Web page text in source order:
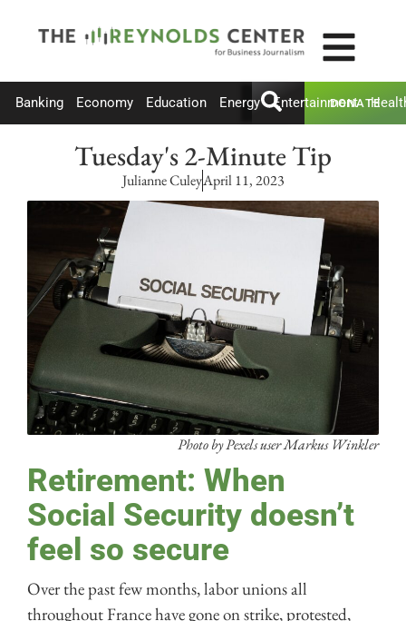
Banking Economy Education Energy Entertainment
DONATE
Tuesday's 2-Minute Tip
Julianne CuleyApril 11, 2023
Photo by Pexels user Markus Winkler
Retirement: When
Social Security doesn’t
feel so secure
Over the past few months, labor unions all
throughout France have gone on strike, protested,